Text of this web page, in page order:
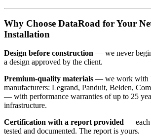
Why Choose DataRoad for Your
Installation
Design before construction — we never
a design approved by the client.
Premium-quality materials — we work with
manufacturers: Legrand, Panduit, Belden,
— with performance warranties of up to 25
infrastructure.
Certification with a report provided — each
tested and documented. The report is yours.